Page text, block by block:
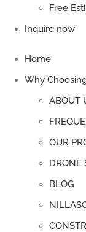
Free
Inquire now
Home
Why
ABOUT
OUR
DRONE
BLOG